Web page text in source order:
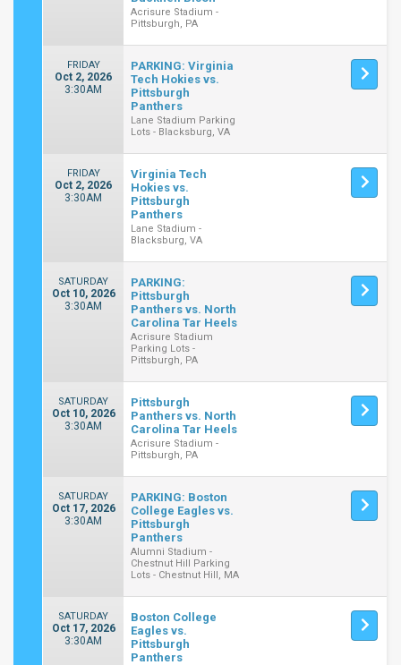
Acrisure Stadium -
Pittsburgh, PA
FRIDAY
Oct 2, 2026
3:30AM
PARKING: Virginia
Tech Hokies vs.
Pittsburgh
Panthers
Lane Stadium Parking
Lots - Blacksburg, VA
FRIDAY
Oct 2, 2026
3:30AM
Virginia Tech
Hokies vs.
Pittsburgh
Panthers
Lane Stadium -
Blacksburg, VA
SATURDAY
Oct 10, 2026
3:30AM
PARKING:
Pittsburgh
Panthers vs. North
Carolina Tar Heels
Acrisure Stadium
Parking Lots -
Pittsburgh, PA
SATURDAY
Oct 10, 2026
3:30AM
Pittsburgh
Panthers vs. North
Carolina Tar Heels
Acrisure Stadium -
Pittsburgh, PA
SATURDAY
Oct 17, 2026
3:30AM
PARKING: Boston
College Eagles vs.
Pittsburgh
Panthers
Alumni Stadium -
Chestnut Hill Parking
Lots - Chestnut Hill, MA
SATURDAY
Oct 17, 2026
3:30AM
Boston College
Eagles vs.
Pittsburgh
Panthers